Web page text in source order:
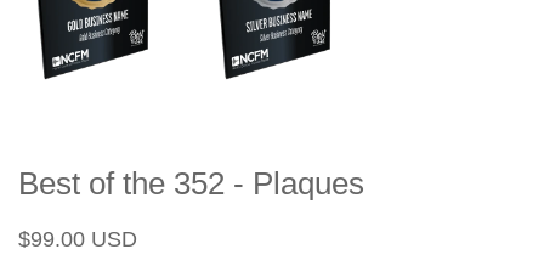
Best of the 352 - Plaques
Regular
$99.00 USD